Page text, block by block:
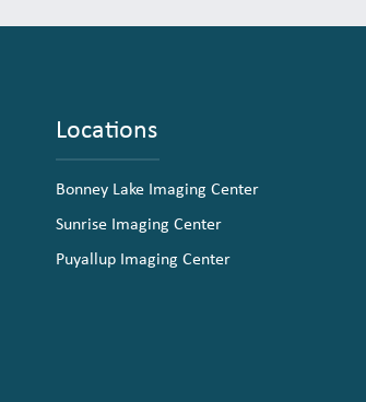
Locations
Bonney Lake Imaging Center
Sunrise Imaging Center
Puyallup Imaging Center